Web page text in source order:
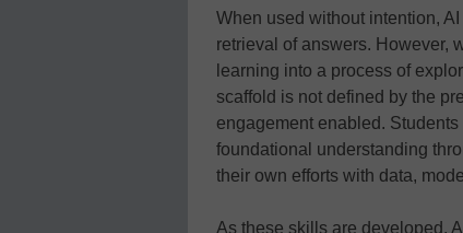
When used without intention,
retrieval of answers. However,
learning into a process of
scaffold is not defined by the
engagement enabled.
foundational understanding
their own efforts with data,
As these skills are developed,